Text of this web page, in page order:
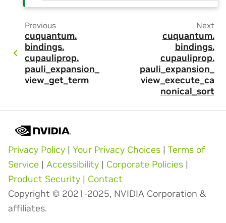
Previous
cuquantum.
bindings.
cupauliprop.
pauli_expansion_
view_get_term
Next
cuquantum.
bindings.
cupauliprop.
pauli_expansion_
view_execute_ca
nonical_sort
Privacy Policy | Your Privacy Choices | Terms of
Service | Accessibility | Corporate Policies |
Product Security | Contact
Copyright © 2021-2025, NVIDIA Corporation &
affiliates.